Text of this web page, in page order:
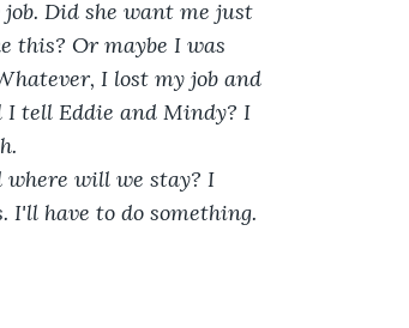
Did she want me just
this? Or maybe I was
I lost my job and
tell Eddie and Mindy? I
will we stay? I
I'll have to do something.